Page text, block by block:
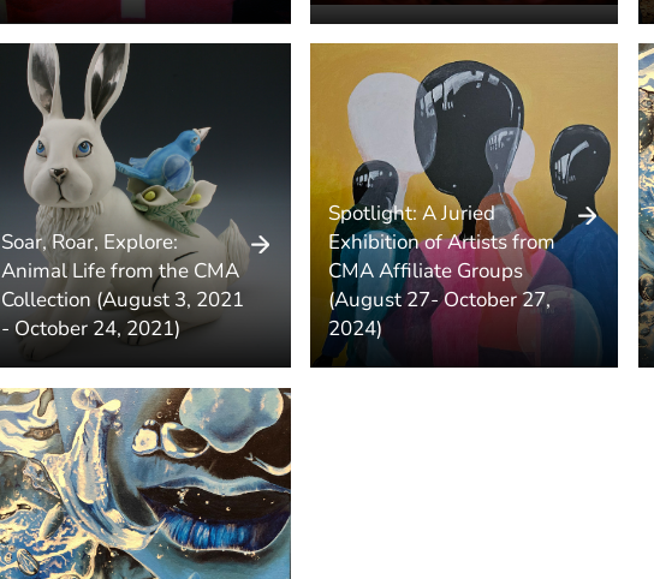
Soar, Roar, Explore:
Animal Life from the CMA
Collection (August 3, 2021
- October 24, 2021)
Spotlight: A Juried
Exhibition of Artists from
CMA Affiliate Groups
(August 27- October 27,
2024)